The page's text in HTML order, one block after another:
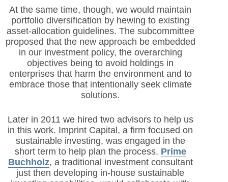
At the same time, though, we would maintain
portfolio diversification by hewing to existing
asset-allocation guidelines. The subcommittee
proposed that the new approach be embedded
in our investment policy, the overarching
objectives being to avoid holdings in
enterprises that harm the environment and to
embrace those that intentionally seek climate
solutions.
Later in 2011 we hired two advisors to help us
in this work. Imprint Capital, a firm focused on
sustainable investing, was engaged in the
short term to help plan the process. Prime
Buchholz, a traditional investment consultant
just then developing in-house sustainable